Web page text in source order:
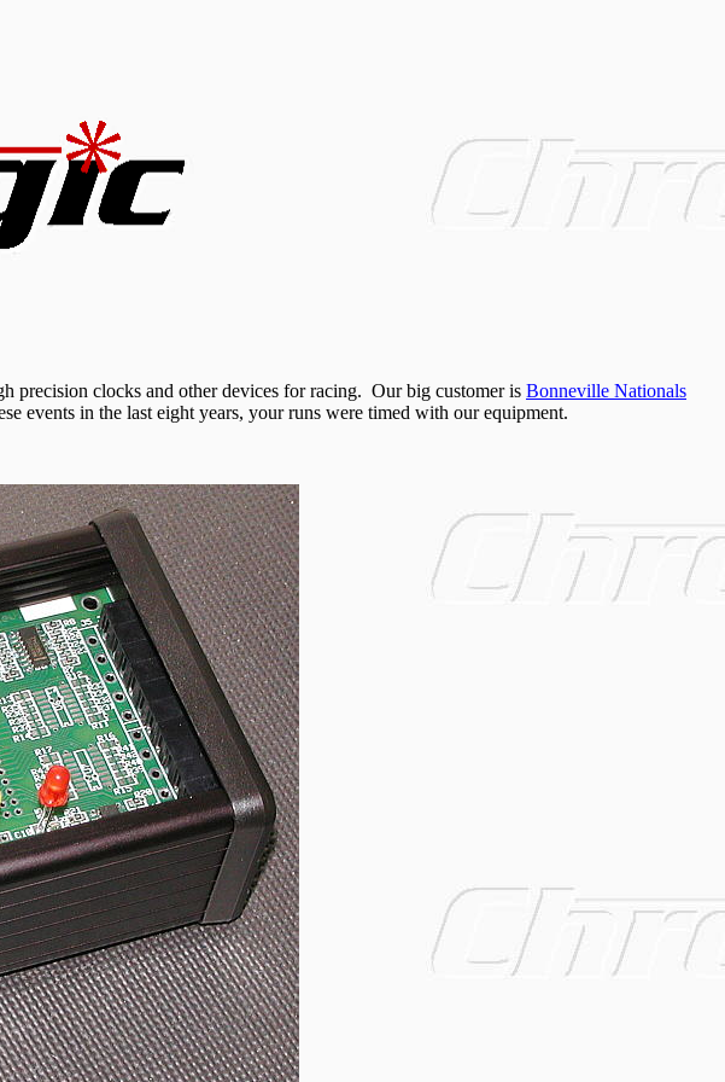
precision clocks and other devices for racing. Our big customer is Bonneville Nationals
events in the last eight years, your runs were timed with our equipment.